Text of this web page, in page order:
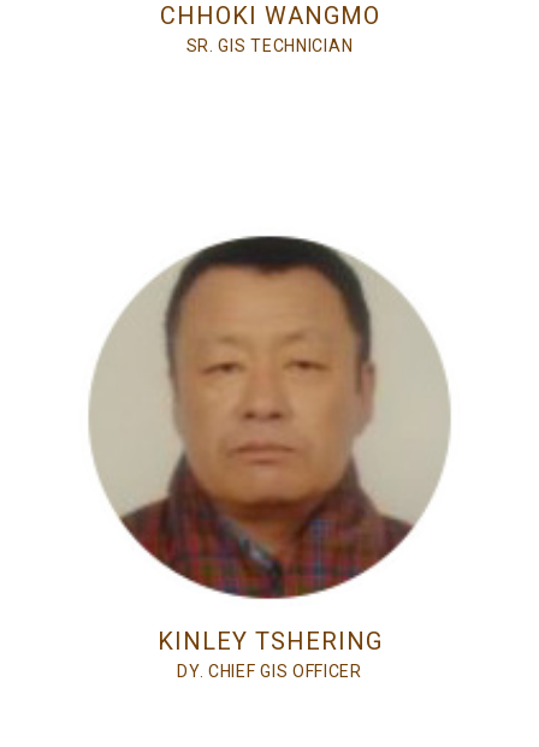
CHHOKI WANGMO
SR. GIS TECHNICIAN
KINLEY TSHERING
DY. CHIEF GIS OFFICER